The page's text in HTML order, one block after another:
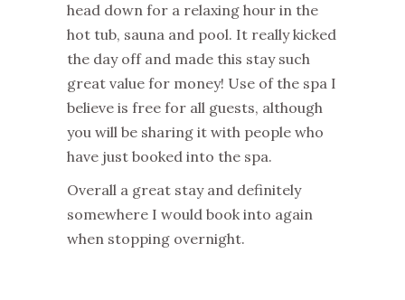
head down for a relaxing hour in the
hot tub, sauna and pool. It really kicked
the day off and made this stay such
great value for money! Use of the spa I
believe is free for all guests, although
you will be sharing it with people who
have just booked into the spa.
Overall a great stay and definitely
somewhere I would book into again
when stopping overnight.